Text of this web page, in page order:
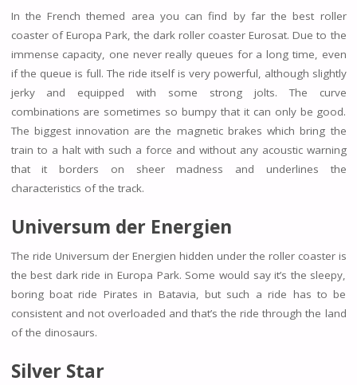
In the French themed area you can find by far the best roller
coaster of Europa Park, the dark roller coaster Eurosat. Due to the
immense capacity, one never really queues for a long time, even
if the queue is full. The ride itself is very powerful, although slightly
jerky and equipped with some strong jolts. The curve
combinations are sometimes so bumpy that it can only be good.
The biggest innovation are the magnetic brakes which bring the
train to a halt with such a force and without any acoustic warning
that it borders on sheer madness and underlines the
characteristics of the track.
Universum der Energien
The ride Universum der Energien hidden under the roller coaster is
the best dark ride in Europa Park. Some would say it’s the sleepy,
boring boat ride Pirates in Batavia, but such a ride has to be
consistent and not overloaded and that’s the ride through the land
of the dinosaurs.
Silver Star